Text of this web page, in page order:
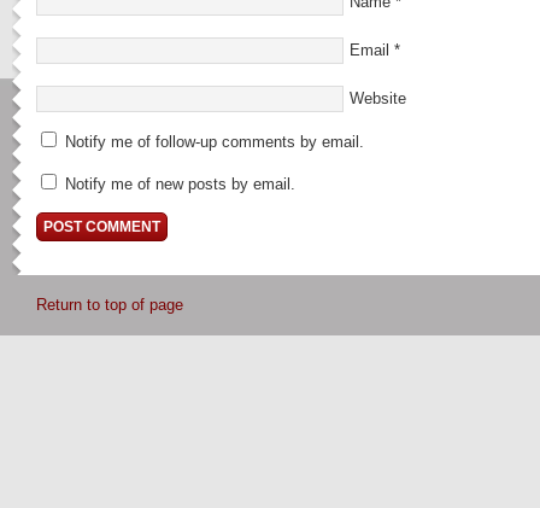
Email *
Website
Notify me of follow-up comments by email.
Notify me of new posts by email.
Return to top of page